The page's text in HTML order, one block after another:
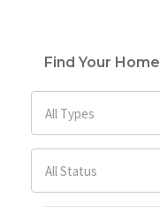
Find Your Home
All Types
All Status